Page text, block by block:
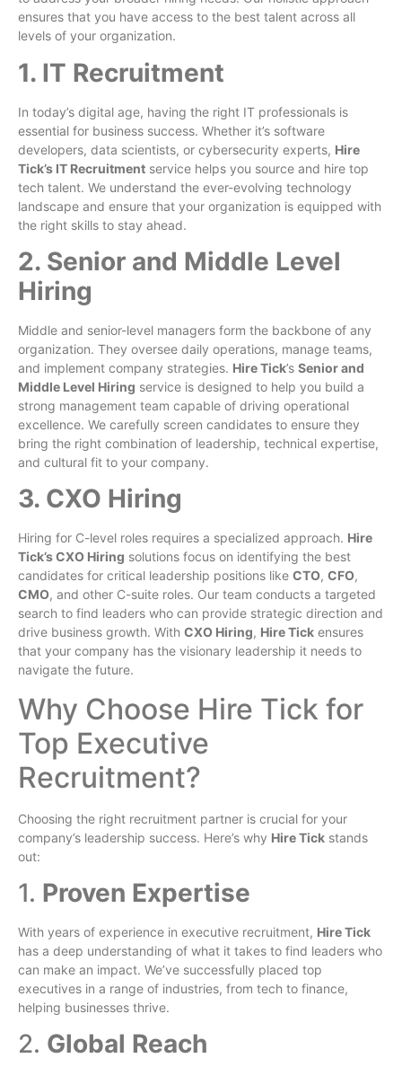
ensures that you have access to the best talent across all
levels of your organization.
1. IT Recruitment
In today’s digital age, having the right IT professionals is
essential for business success. Whether it’s software
developers, data scientists, or cybersecurity experts, Hire
Tick’s IT Recruitment service helps you source and hire top
tech talent. We understand the ever-evolving technology
landscape and ensure that your organization is equipped with
the right skills to stay ahead.
2. Senior and Middle Level
Hiring
Middle and senior-level managers form the backbone of any
organization. They oversee daily operations, manage teams,
and implement company strategies. Hire Tick’s Senior and
Middle Level Hiring service is designed to help you build a
strong management team capable of driving operational
excellence. We carefully screen candidates to ensure they
bring the right combination of leadership, technical expertise,
and cultural fit to your company.
3. CXO Hiring
Hiring for C-level roles requires a specialized approach. Hire
Tick’s CXO Hiring solutions focus on identifying the best
candidates for critical leadership positions like CTO, CFO,
CMO, and other C-suite roles. Our team conducts a targeted
search to find leaders who can provide strategic direction and
drive business growth. With CXO Hiring, Hire Tick ensures
that your company has the visionary leadership it needs to
navigate the future.
Why Choose Hire Tick for
Top Executive
Recruitment?
Choosing the right recruitment partner is crucial for your
company’s leadership success. Here’s why Hire Tick stands
out:
1. Proven Expertise
With years of experience in executive recruitment, Hire Tick
has a deep understanding of what it takes to find leaders who
can make an impact. We’ve successfully placed top
executives in a range of industries, from tech to finance,
helping businesses thrive.
2. Global Reach